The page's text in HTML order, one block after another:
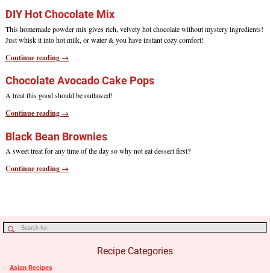
DIY Hot Chocolate Mix
This homemade powder mix gives rich, velvety hot chocolate without mystery ingredients!
Just whisk it into hot milk, or water & you have instant cozy comfort!
Continue reading →
Chocolate Avocado Cake Pops
A treat this good should be outlawed!
Continue reading →
Black Bean Brownies
A sweet treat for any time of the day so why not eat dessert first?
Continue reading →
Recipe Categories
Asian Recipes